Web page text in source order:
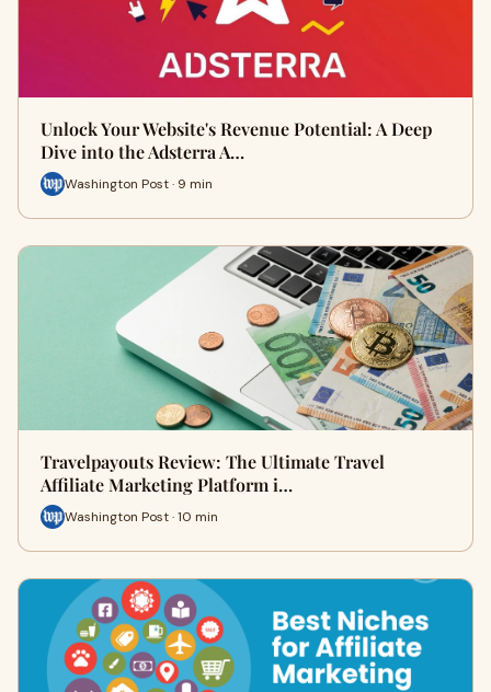
Unlock Your Website's Revenue Potential: A Deep
Dive into the Adsterra A…
Washington Post · 9 min
Travelpayouts Review: The Ultimate Travel
Affiliate Marketing Platform i…
Washington Post · 10 min